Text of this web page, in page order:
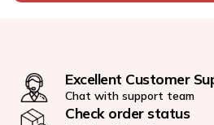
Excellent Customer
Chat with support team
Check order status